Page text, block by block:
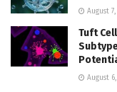
August
Tuft
August